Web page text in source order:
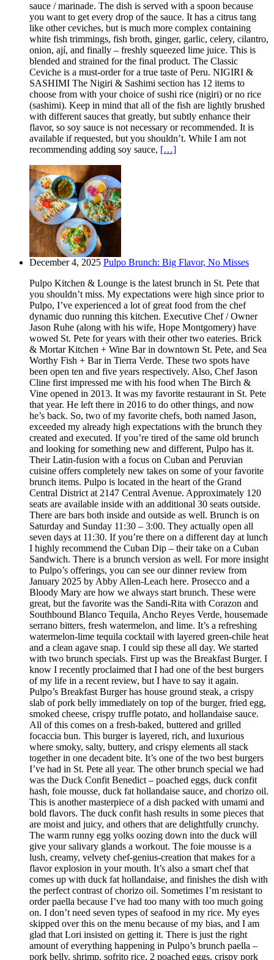
sauce / marinade. The dish is served with a spoon because
you want to get every drop of the sauce. It has a citrus tang
like other ceviches, but is much more complex containing
white fish trimmings, fish broth, ginger, garlic, celery, cilantro,
onion, ají, and finally – freshly squeezed lime juice. This is
blended and strained for the final product. The Classic
Ceviche is a must-order for a true taste of Peru. NIGIRI &
SASHIMI The Nigiri & Sashimi section has 12 items to
choose from with your choice of sushi rice (nigiri) or no rice
(sashimi). Keep in mind that all of the fish are lightly brushed
with different sauces that greatly, but subtly enhance their
flavor, so soy sauce is not necessary or recommended. It is
available if requested, but you shouldn’t. While I am not
recommending adding soy sauce, […]
December 4, 2025 Pulpo Brunch: Big Flavor, No Misses
Pulpo Kitchen & Lounge is the latest brunch in St. Pete that
you shouldn’t miss. My expectations were high since prior to
Pulpo, I’ve experienced a lot of great food from the chef
dynamic duo running this kitchen. Executive Chef / Owner
Jason Ruhe (along with his wife, Hope Montgomery) have
wowed St. Pete for years with their other two eateries. Brick
& Mortar Kitchen + Wine Bar in downtown St. Pete, and Sea
Worthy Fish + Bar in Tierra Verde. These two spots have
been open ten and five years respectively. Also, Chef Jason
Cline first impressed me with his food when The Birch &
Vine opened in 2013. It was my favorite restaurant in St. Pete
that year. He left there in 2016 to do other things, and now
he’s back. So, two of my favorite chefs, both named Jason,
exceeded my already high expectations with the brunch they
created and executed. If you’re tired of the same old brunch
and looking for something new and different, Pulpo has it.
Their Latin-fusion with a focus on Cuban and Peruvian
cuisine offers completely new takes on some of your favorite
brunch items. Pulpo is located in the heart of the Grand
Central District at 2147 Central Avenue. Approximately 120
seats are available inside with an additional 30 seats outside.
There are bars both inside and outside as well. Brunch is on
Saturday and Sunday 11:30 – 3:00. They actually open all
seven days at 11:30. If you’re there on a different day at lunch
I highly recommend the Cuban Dip – their take on a Cuban
Sandwich. There is a brunch version as well. For more insight
to Pulpo’s offerings, you can see our dinner review from
January 2025 by Abby Allen-Leach here. Prosecco and a
Bloody Mary are how we always start brunch. These were
great, but the favorite was the Sandi-Rita with Corazon and
Southbound Blanco Tequila, Ancho Reyes Verde, housemade
serrano bitters, fresh watermelon, and lime. It’s a refreshing
watermelon-lime tequila cocktail with layered green-chile heat
and a clean agave snap. I could sip these all day. We started
with two brunch specials. First up was the Breakfast Burger. I
know I recently proclaimed that I had one of the best burgers
of my life in a recent review, but I have to say it again.
Pulpo’s Breakfast Burger has house ground steak, a crispy
slab of pork belly immediately on top of the burger, fried egg,
smoked cheese, crispy truffle potato, and hollandaise sauce.
All of this comes on a fresh-baked, buttered and grilled
focaccia bun. This burger is layered, rich, and luxurious
where smoky, salty, buttery, and crispy elements all stack
together in one decadent bite. It’s one of the two best burgers
I’ve had in St. Pete all year. The other brunch special we had
was the Duck Confit Benedict – poached eggs, duck confit
hash, foie mousse, duck fat hollandaise sauce, and chorizo oil.
This is another masterpiece of a dish packed with umami and
bold flavors. The duck confit hash results in some pieces that
are moist and juicy, and others that are delightfully crunchy.
The warm runny egg yolks oozing down into the duck will
give your salivary glands a workout. The foie mousse is a
lush, creamy, velvety chef-genius-creation that makes for a
flavor explosion in your mouth. It’s also a smart chef that
comes up with duck fat hollandaise, and finishes the dish with
the perfect contrast of chorizo oil. Sometimes I’m resistant to
order paella because I’ve had too many with too much going
on. I don’t need seven types of seafood in my rice. My eyes
skipped over this on the menu because of my bias, and I am
glad that Lori insisted on getting it. There is just the right
amount of everything happening in Pulpo’s brunch paella –
pork belly, shrimp, sofrito rice, 2 poached eggs, crispy pork